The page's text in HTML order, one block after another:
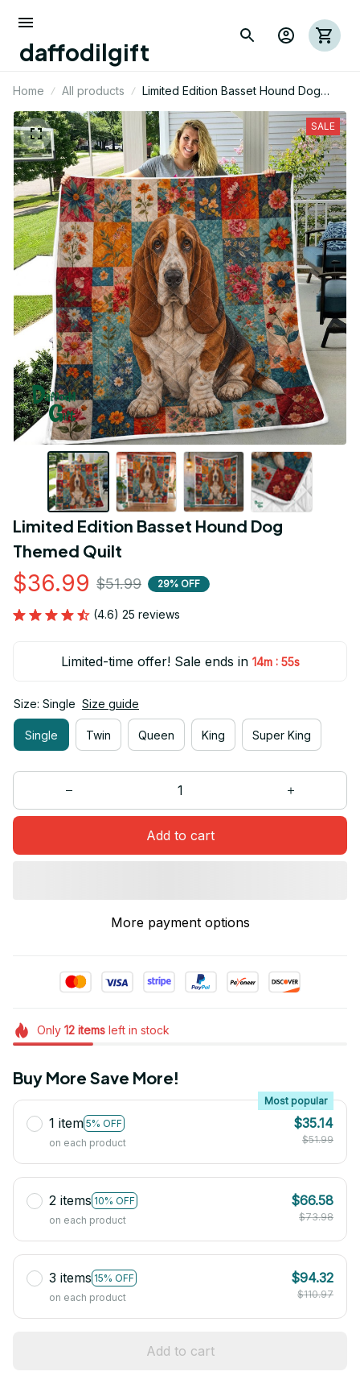
daffodilgift
Home All products
Limited Edition Basset Hound Dog
Themed Quilt
SALE
Limited Edition Basset Hound Dog
Themed Quilt
$36.99 $51.99 29% OFF
(4.6) 25 reviews
Limited-time offer! Sale ends in 14m : 54s
Size: Single Size guide
Single Twin Queen King Super King
Add to cart
More payment options
Only 12itemsleft in stock
Buy More Save More!
1 item 5% OFF
Most popular
on each product
$35.14
$51.99
2 items 10% OFF
on each product
$66.58
$73.98
3 items 15% OFF
on each product
$94.32
$110.97
Add to cart